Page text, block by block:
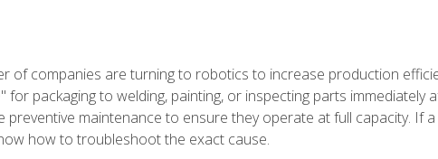
of companies are turning to robotics to increase production
for packaging to welding, painting, or inspecting parts
preventive maintenance to ensure they operate at full capacity. If
how to troubleshoot the exact cause.